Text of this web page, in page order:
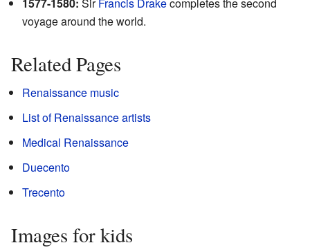
voyage around the world.
Related Pages
Renaissance music
List of Renaissance artists
Medical Renaissance
Duecento
Trecento
Images for kids